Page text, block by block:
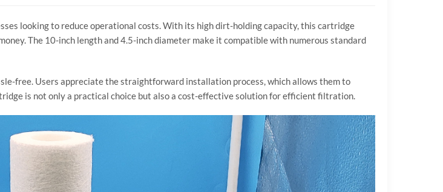
looking to reduce operational costs. With its high dirt-holding capacity, this cartridge
The 10-inch length and 4.5-inch diameter make it compatible with numerous standard
free. Users appreciate the straightforward installation process, which allows them to
is not only a practical choice but also a cost-effective solution for efficient filtration.